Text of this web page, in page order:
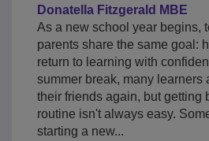
Donatella Fitzgerald MBE
As a new school year begins,
parents share the same goal:
return to learning with
summer break, many learners
their friends again, but getting
routine isn't always easy.
starting a new...